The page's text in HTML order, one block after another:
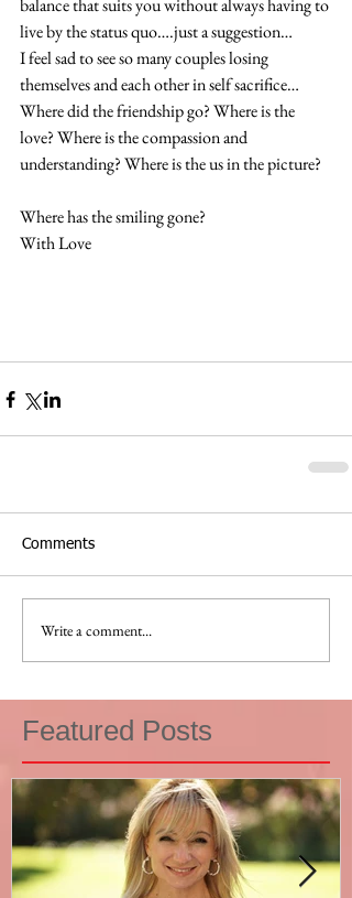
balance that suits you without always having to
live by the status quo….just a suggestion…
I feel sad to see so many couples losing
themselves and each other in self sacrifice…
Where did the friendship go? Where is the
love? Where is the compassion and
understanding? Where is the us in the picture?
Where has the smiling gone?
With Love
Comments
Write a comment...
Featured Posts